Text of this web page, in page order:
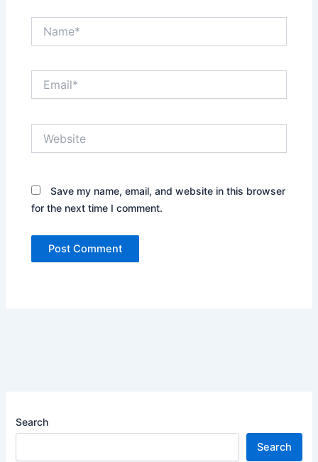
Save my name, email, and website in this browser
for the next time I comment.
Search
Search